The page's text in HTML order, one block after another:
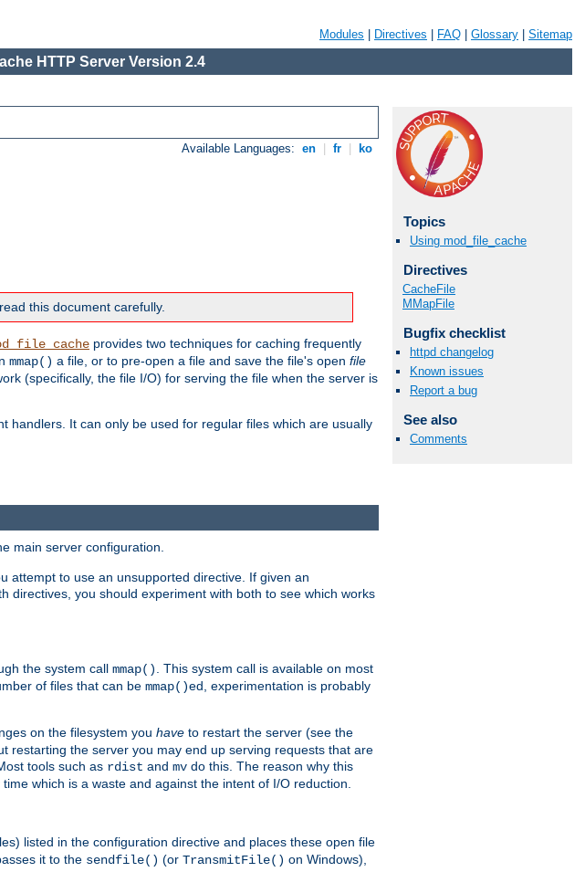
Modules Directives FAQ Glossary Sitemap
HTTP Server Version 2.4
Available Languages: en fr ko
read this document carefully.
provides two techniques for caching frequently
mmap() a file, or to pre-open a file and save the file's open file
(specifically, the file I/O) for serving the file when the server is
handlers. It can only be used for regular files which are usually
Topics
Using mod_file_cache
Directives
CacheFile
MMapFile
Bugfix checklist
httpd changelog
Known issues
Report a bug
See also
Comments
main server configuration.
attempt to use an unsupported directive. If given an
directives, you should experiment with both to see which works
the system call mmap()
. This system call is available on most
of files that can be mmap()ed, experimentation is probably
on the filesystem you have to restart the server (see the
restarting the server you may end up serving requests that are
tools such as rdist and mv do this. The reason why this
time which is a waste and against the intent of I/O reduction.
listed in the configuration directive and places these open file
it to the sendfile() (or TransmitFile() on Windows),